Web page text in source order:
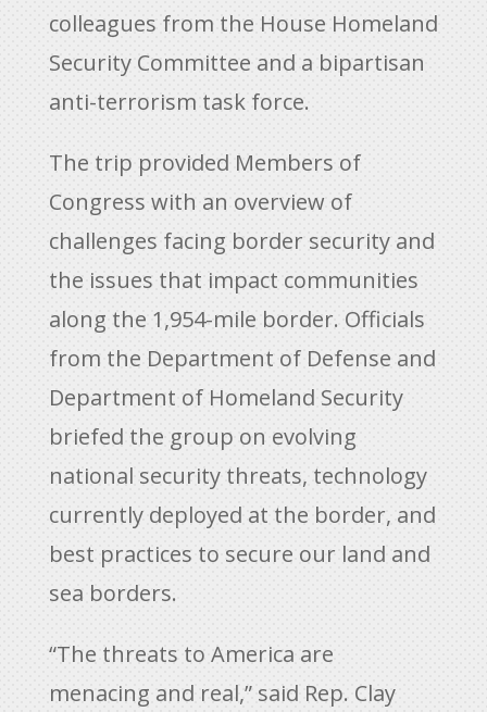
colleagues from the House Homeland
Security Committee and a bipartisan
anti-terrorism task force.
The trip provided Members of
Congress with an overview of
challenges facing border security and
the issues that impact communities
along the 1,954-mile border. Officials
from the Department of Defense and
Department of Homeland Security
briefed the group on evolving
national security threats, technology
currently deployed at the border, and
best practices to secure our land and
sea borders.
“The threats to America are
menacing and real,” said Rep. Clay